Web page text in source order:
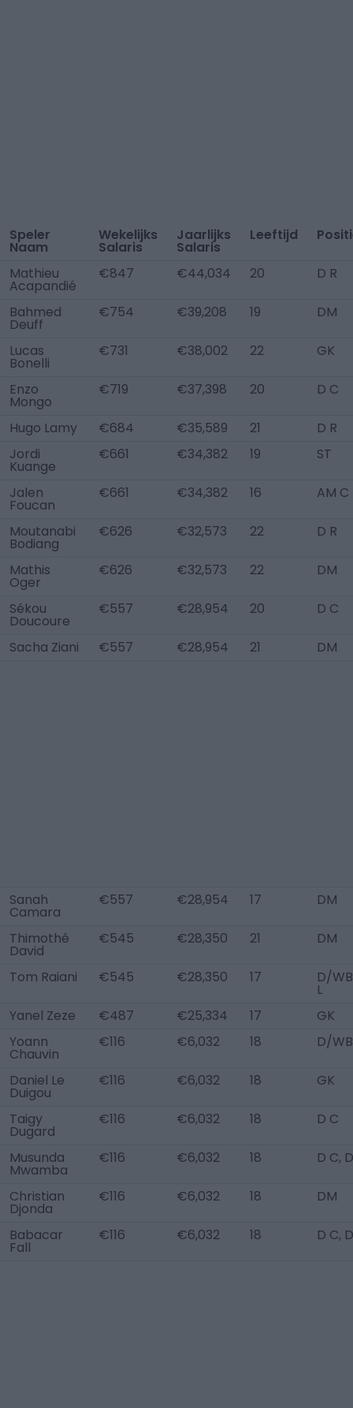
Speler
Naam
Wekelijks
Salaris
Jaarlijks
Salaris
Leeftijd
Mathieu
Acapandié
€847 €44,034 20 D R
Bahmed
Deuff
€754 €39,208 19 DM
Lucas
Bonelli
€731 €38,002 22 GK
Enzo
Mongo
€719 €37,398 20 D C
Hugo Lamy €684 €35,589 21
D R
Jordi
Kuange
€661 €34,382 19 ST
Jalen
Foucan
€661 €34,382 16 AM C
Moutanabi
Bodiang
€626 €32,573 22 D R
Mathis
Oger
€626 €32,573 22 DM
Sékou
Doucoure
€557 €28,954 20 D C
Sacha Ziani €557 €28,954 21 DM
Sanah
Camara
€557 €28,954 17 DM
Thimothé
David
€545 €28,350 21 DM
Tom Raiani €545 €28,350 17 D/
L
Yanel Zeze
€487 €25,334 17
GK
Yoann
Chauvin
€116 €6,032 18 D/
Daniel Le
Duigou
€116 €6,032 18 GK
Taigy
Dugard
€116 €6,032 18 D C
Musunda
Mwamba
€116 €6,032 18 D C,
Christian
Djonda
€116 €6,032 18 DM
Babacar
Fall
€116 €6,032 18 D C,